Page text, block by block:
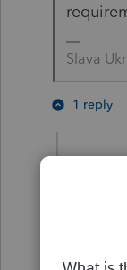
Slava
1 reply